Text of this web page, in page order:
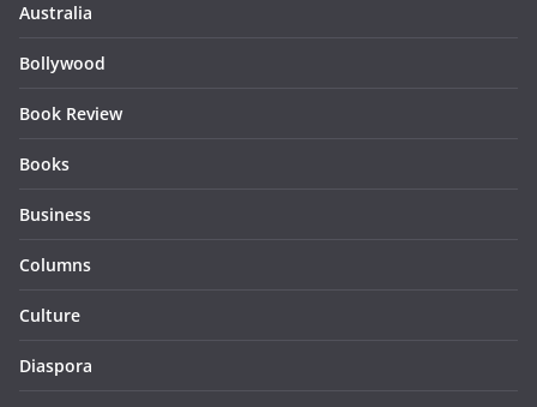
Australia
Bollywood
Book Review
Books
Business
Columns
Culture
Diaspora